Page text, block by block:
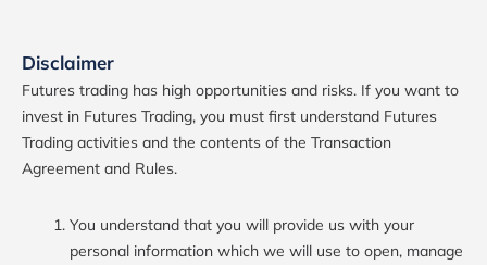
Disclaimer
Futures trading has high opportunities and risks. If you want to
invest in Futures Trading, you must first understand Futures
Trading activities and the contents of the Transaction
Agreement and Rules.
You understand that you will provide us with your
personal information which we will use to open, manage